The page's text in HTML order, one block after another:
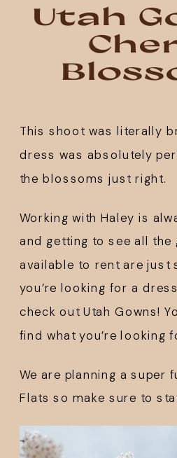
Utah
This shoot was literally
dress was absolutely
the blossoms just right.
Working with Haley is
and getting to see all the
available to rent are just
you’re looking for a
check out Utah Gowns!
find what you’re looking
We are planning a super
Flats so make sure to